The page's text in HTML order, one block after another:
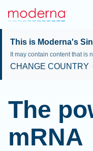
This is Moderna's
It may contain content that is
CHANGE COUNTRY
The
mRNA